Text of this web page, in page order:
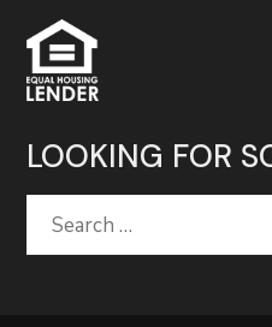
LOOKING FOR
Search